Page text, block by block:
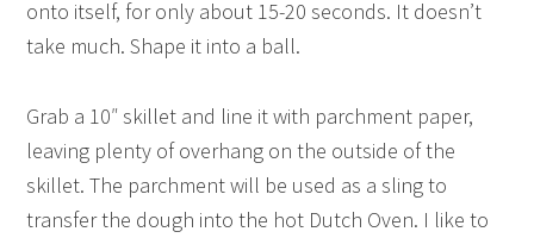
onto itself, for only about 15-20 seconds. It doesn’t
take much. Shape it into a ball.
Grab a 10″ skillet and line it with parchment paper,
leaving plenty of overhang on the outside of the
skillet. The parchment will be used as a sling to
transfer the dough into the hot Dutch Oven. I like to